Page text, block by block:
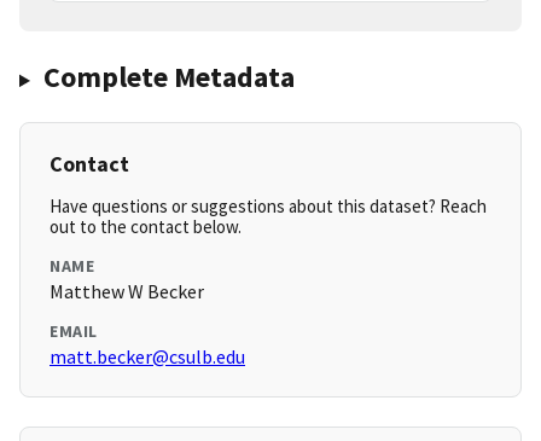
Complete Metadata
Contact
Have questions or suggestions about this dataset? Reach
out to the contact below.
NAME
Matthew W Becker
EMAIL
matt.becker@csulb.edu